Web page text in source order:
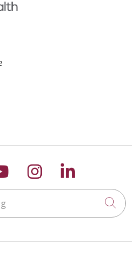
us onus on
Follow us on
Follow